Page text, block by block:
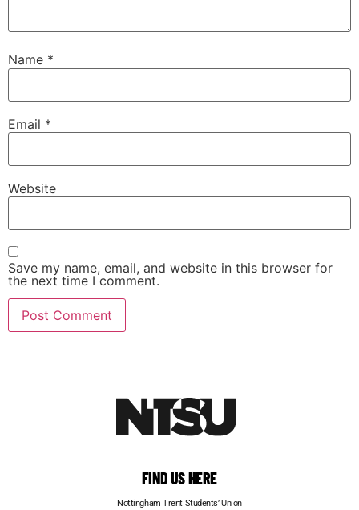
Name *
Email *
Website
Save my name, email, and website in this browser for
the next time I comment.
FIND US HERE
Nottingham Trent Students’ Union